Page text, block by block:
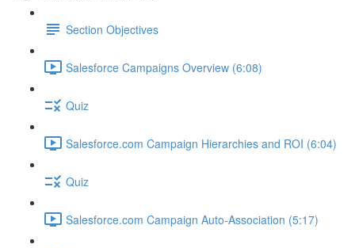
Section Objectives
Salesforce Campaigns Overview (6:08)
Quiz
Salesforce.com Campaign Hierarchies and ROI (6:04)
Quiz
Salesforce.com Campaign Auto-Association (5:17)